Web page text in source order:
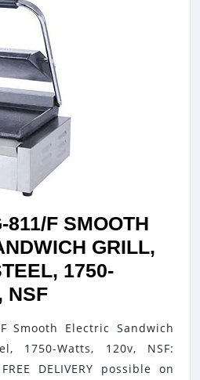
811/F SMOOTH
GRILL,
1750-
NSFADCRAFT
811/F
SMOOTH
Smooth Electric Sandwich
1750-Watts, 120v, NSF:
DELIVERY possible on